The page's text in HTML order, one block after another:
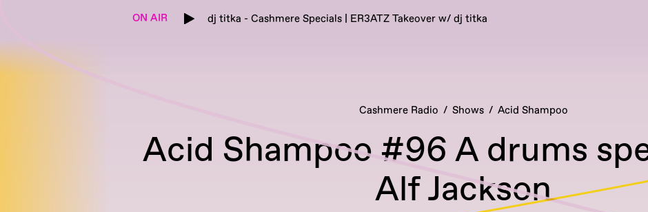
ON AIR dj titka - Cashmere Specials | ER3ATZ Takeover w/ dj titka
Cashmere Radio Shows Acid Shampoo
Acid Shampoo #96 A drums
Alf Jackson